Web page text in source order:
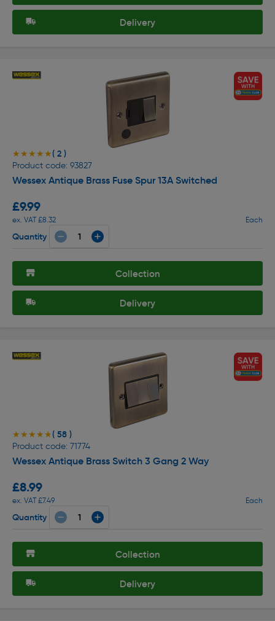
Delivery
★★★★★
★★★★★( 2 )
Product code: 93827
Wessex Antique Brass Fuse Spur 13A Switched
£9.99
ex. VAT £8.32 Each
Quantity
Collection
Delivery
★★★★★
★★★★★( 58 )
Product code: 71774
Wessex Antique Brass Switch 3 Gang 2 Way
£8.99
ex. VAT £7.49 Each
Quantity
Collection
Delivery